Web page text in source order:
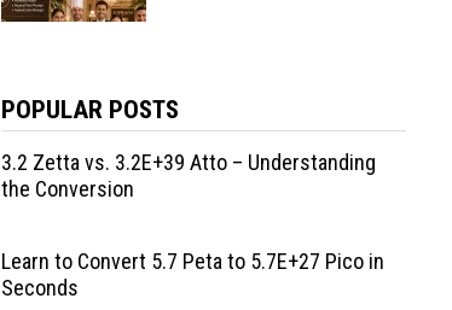
POPULAR POSTS
3.2 Zetta vs. 3.2E+39 Atto – Understanding
the Conversion
Learn to Convert 5.7 Peta to 5.7E+27 Pico in
Seconds